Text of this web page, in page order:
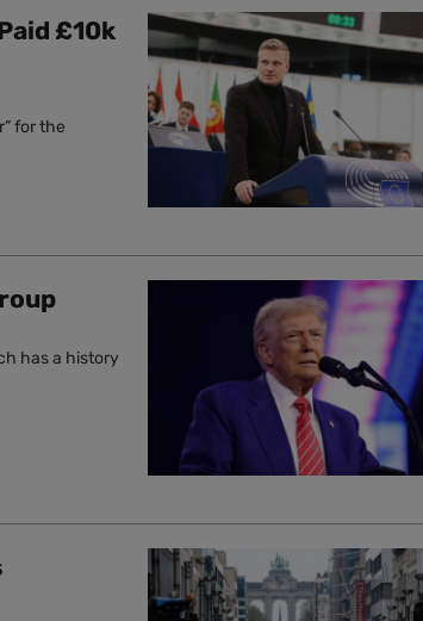
£10k
for the
has a history